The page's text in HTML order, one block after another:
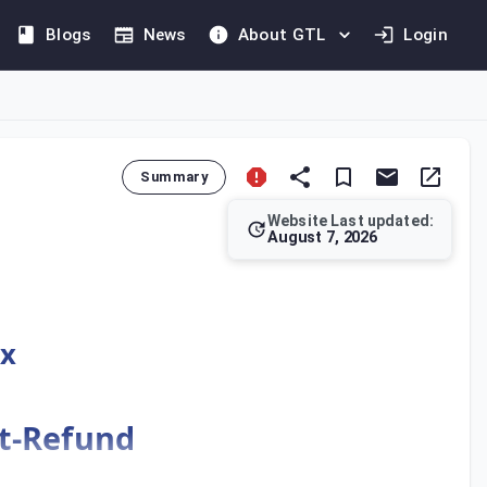
Blogs News About GTL Login
Summary
Website Last updated:
August 7, 2026
Refund